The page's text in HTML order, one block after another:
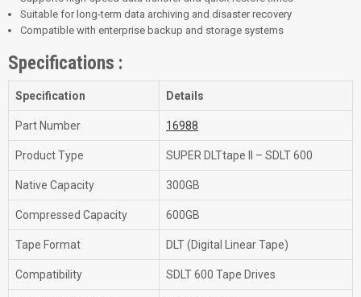
Suitable for long-term data archiving and disaster recovery
Compatible with enterprise backup and storage systems
Specifications :
Specification Details
Part Number 16988
Product Type SUPER DLTtape II – SDLT 600
Native Capacity 300GB
Compressed Capacity 600GB
Tape Format DLT (Digital Linear Tape)
Compatibility SDLT 600 Tape Drives